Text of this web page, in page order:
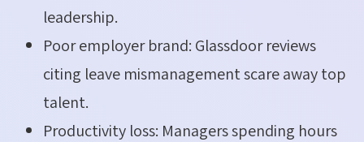
leadership.
Poor employer brand: Glassdoor reviews
citing leave mismanagement scare away top
talent.
Productivity loss: Managers spending hours